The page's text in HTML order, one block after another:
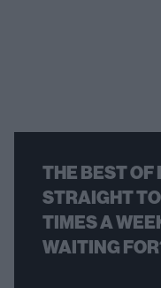
THE BEST
STRAIGHT
TIMES A
WAITING